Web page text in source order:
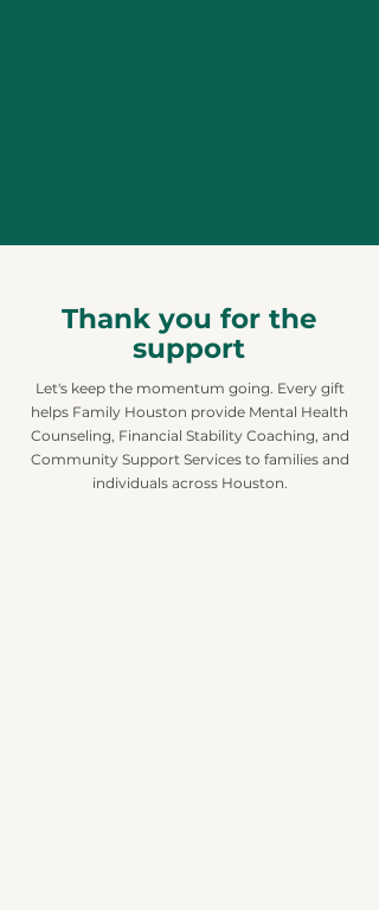
Thank you for the
support
Let's keep the momentum going. Every gift
helps Family Houston provide Mental Health
Counseling, Financial Stability Coaching, and
Community Support Services to families and
individuals across Houston.